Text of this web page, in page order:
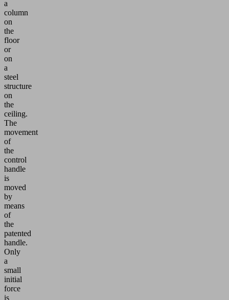
a
column
on
the
floor
or
on
a
steel
structure
on
the
ceiling.
The
movement
of
the
control
handle
is
moved
by
means
of
the
patented
handle.
Only
a
small
initial
force
is